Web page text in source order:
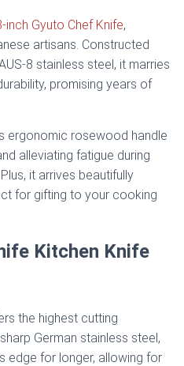
inch Gyuto Chef Knife,
artisans. Constructed
8 stainless steel, it marries
promising years of
ergonomic rosewood handle
alleviating fatigue during
it arrives beautifully
for gifting to your cooking
Kitchen Knife
the highest cutting
German stainless steel,
edge for longer, allowing for